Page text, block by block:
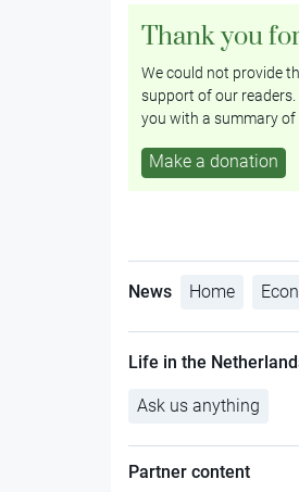
Thank you
We could not provide
support of our
you with a summary
Make a donation
News Home
Life in the
Ask us anything
Partner content